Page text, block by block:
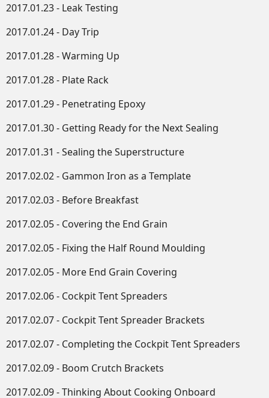
2017.01.23 - Leak Testing
2017.01.24 - Day Trip
2017.01.28 - Warming Up
2017.01.28 - Plate Rack
2017.01.29 - Penetrating Epoxy
2017.01.30 - Getting Ready for the Next Sealing
2017.01.31 - Sealing the Superstructure
2017.02.02 - Gammon Iron as a Template
2017.02.03 - Before Breakfast
2017.02.05 - Covering the End Grain
2017.02.05 - Fixing the Half Round Moulding
2017.02.05 - More End Grain Covering
2017.02.06 - Cockpit Tent Spreaders
2017.02.07 - Cockpit Tent Spreader Brackets
2017.02.07 - Completing the Cockpit Tent Spreaders
2017.02.09 - Boom Crutch Brackets
2017.02.09 - Thinking About Cooking Onboard